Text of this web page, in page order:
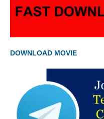
DOWNLOAD MOVIE